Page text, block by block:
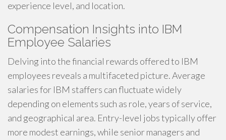
experience level, and location.
Compensation Insights into IBM
Employee Salaries
Delving into the financial rewards offered to IBM
employees reveals a multifaceted picture. Average
salaries for IBM staffers can fluctuate widely
depending on elements such as role, years of service,
and geographical area. Entry-level jobs typically offer
more modest earnings, while senior managers and